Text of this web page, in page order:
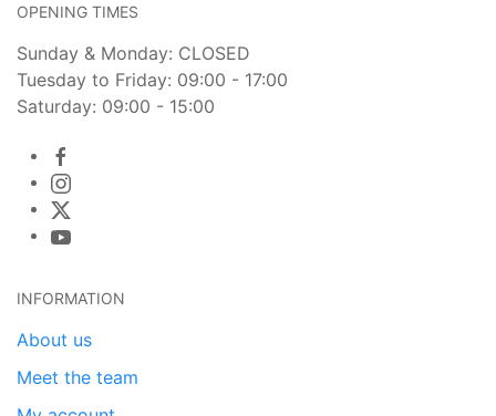
OPENING TIMES
Sunday & Monday: CLOSED
Tuesday to Friday: 09:00 - 17:00
Saturday: 09:00 - 15:00
INFORMATION
About us
Meet the team